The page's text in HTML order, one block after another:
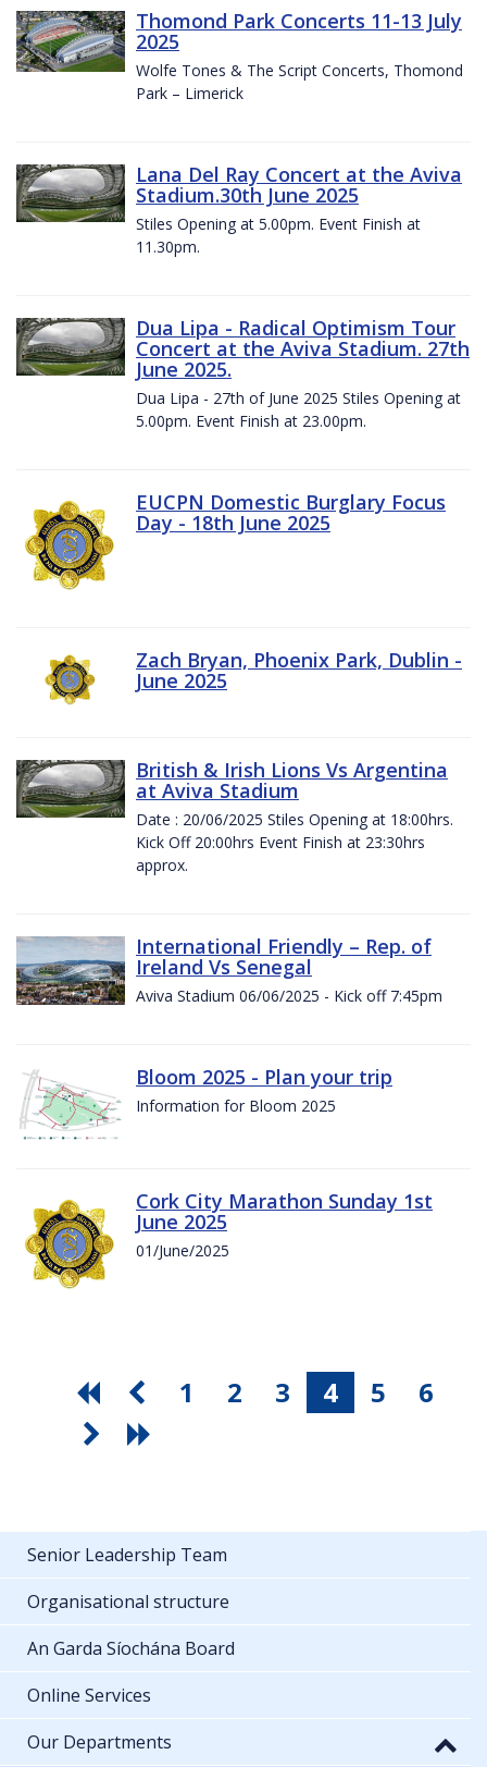
Thomond Park Concerts 11-13 July
2025
Wolfe Tones & The Script Concerts, Thomond
Park – Limerick
Lana Del Ray Concert at the Aviva
Stadium.30th June 2025
Stiles Opening at 5.00pm. Event Finish at
11.30pm.
Dua Lipa - Radical Optimism Tour
Concert at the Aviva Stadium. 27th
June 2025.
Dua Lipa - 27th of June 2025 Stiles Opening at
5.00pm. Event Finish at 23.00pm.
EUCPN Domestic Burglary Focus
Day - 18th June 2025
Zach Bryan, Phoenix Park, Dublin -
June 2025
British & Irish Lions Vs Argentina
at Aviva Stadium
Date : 20/06/2025 Stiles Opening at 18:00hrs.
Kick Off 20:00hrs Event Finish at 23:30hrs
approx.
International Friendly – Rep. of
Ireland Vs Senegal
Aviva Stadium 06/06/2025 - Kick off 7:45pm
Bloom 2025 - Plan your trip
Information for Bloom 2025
Cork City Marathon Sunday 1st
June 2025
01/June/2025
1 2 3 4 5 6
Senior Leadership Team
Organisational structure
An Garda Síochána Board
Online Services
Our Departments